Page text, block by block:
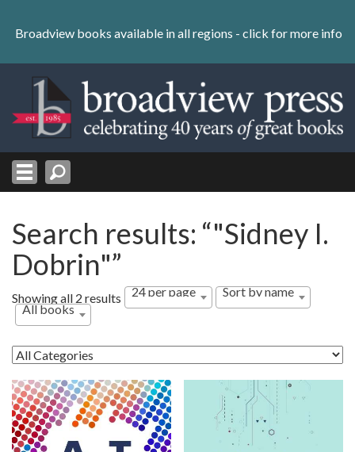
content
Skip
Broadview books available in all regions - click for more info
Search results: “"Sidney I.
Dobrin"”
Showing all 2 results 24 per page
Sort by name
All books